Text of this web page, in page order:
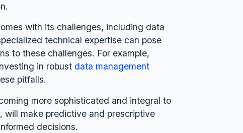
with its challenges, including data
technical expertise can pose
to these challenges. For example,
in robust data management
pitfalls.
more sophisticated and integral to
will make predictive and prescriptive
decisions.